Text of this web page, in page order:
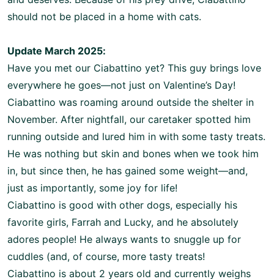
should not be placed in a home with cats.
Update March 2025:
Have you met our Ciabattino yet? This guy brings love
everywhere he goes—not just on Valentine’s Day!
Ciabattino was roaming around outside the shelter in
November. After nightfall, our caretaker spotted him
running outside and lured him in with some tasty treats.
He was nothing but skin and bones when we took him
in, but since then, he has gained some weight—and,
just as importantly, some joy for life!
Ciabattino is good with other dogs, especially his
favorite girls, Farrah and Lucky, and he absolutely
adores people! He always wants to snuggle up for
cuddles (and, of course, more tasty treats!
Ciabattino is about 2 years old and currently weighs